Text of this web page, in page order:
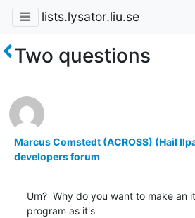
lists.lysator.liu.se
Two questions
Marcus Comstedt (ACROSS) (Hail
developers forum
Um?  Why do you want to make an
program as it's